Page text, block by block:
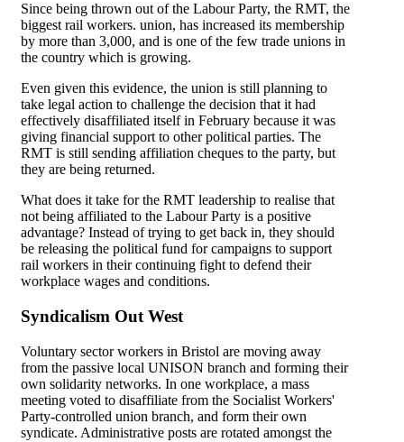
Since being thrown out of the Labour Party, the RMT, the
biggest rail workers. union, has increased its membership
by more than 3,000, and is one of the few trade unions in
the country which is growing.
Even given this evidence, the union is still planning to
take legal action to challenge the decision that it had
effectively disaffiliated itself in February because it was
giving financial support to other political parties. The
RMT is still sending affiliation cheques to the party, but
they are being returned.
What does it take for the RMT leadership to realise that
not being affiliated to the Labour Party is a positive
advantage? Instead of trying to get back in, they should
be releasing the political fund for campaigns to support
rail workers in their continuing fight to defend their
workplace wages and conditions.
Syndicalism Out West
Voluntary sector workers in Bristol are moving away
from the passive local UNISON branch and forming their
own solidarity networks. In one workplace, a mass
meeting voted to disaffiliate from the Socialist Workers'
Party-controlled union branch, and form their own
syndicate. Administrative posts are rotated amongst the